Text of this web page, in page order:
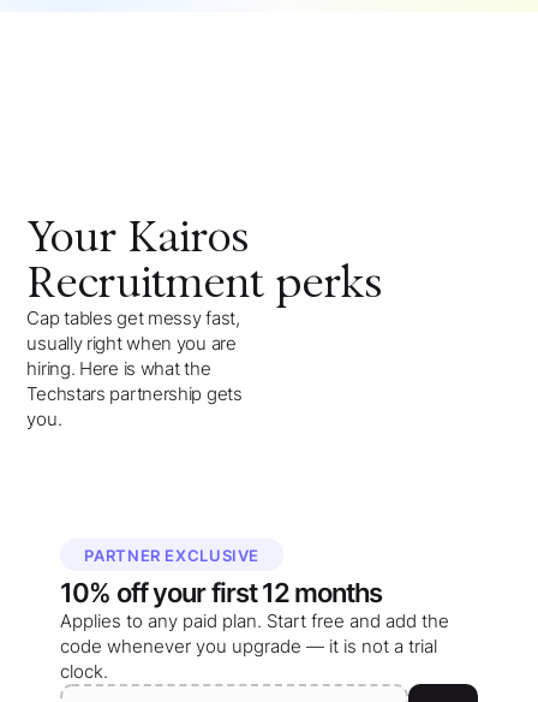
Your Kairos
Recruitment perks
Cap tables get messy fast,
usually right when you are
hiring. Here is what the
Techstars partnership gets
you.
PARTNER EXCLUSIVE
10% off yourfirst 12 months
Applies to any paid plan. Start free and add the
code whenever you upgrade — it is not a trial
clock.